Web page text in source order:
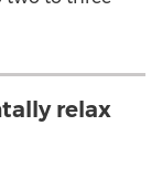
relax